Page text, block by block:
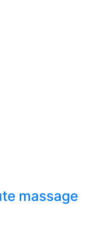
massage